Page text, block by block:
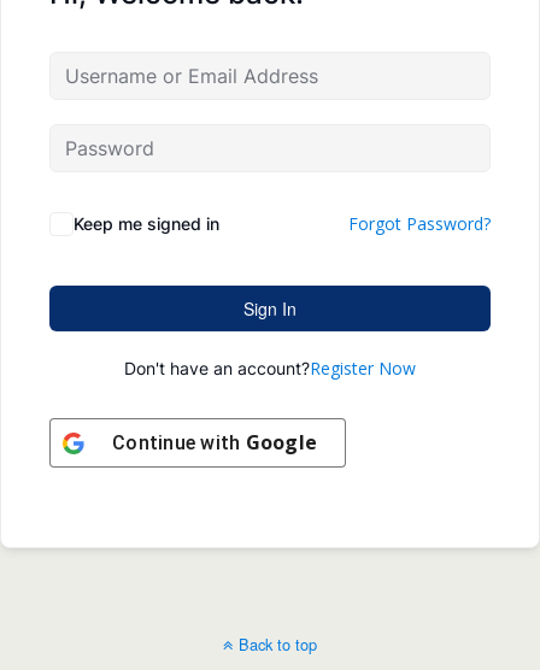
Keep me signed in Forgot Password?
Sign In
Don't have an account?Register Now
Continue with Google
Back to top